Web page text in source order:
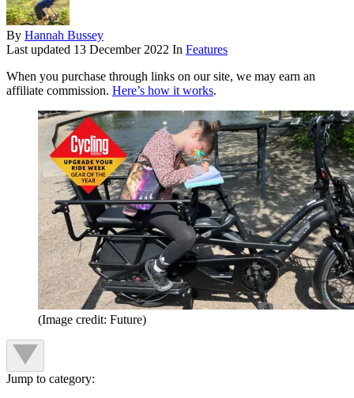
By Hannah Bussey
Last updated 13 December 2022 In Features
When you purchase through links on our site, we may earn an
affiliate commission. Here’s how it works.
(Image credit: Future)
Jump to category: